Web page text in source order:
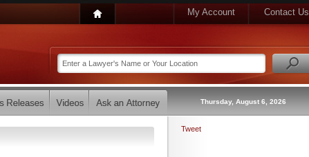
My Account Contact Us
Thursday, August 6, 2026
Tweet